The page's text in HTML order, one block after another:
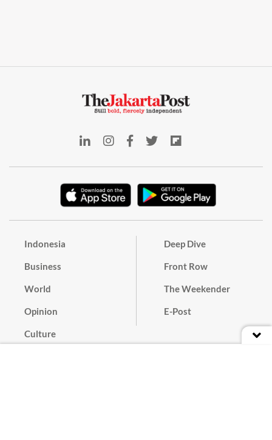
Indonesia
Business
World
Opinion
Culture
Deep Dive
Front Row
The Weekender
E-Post